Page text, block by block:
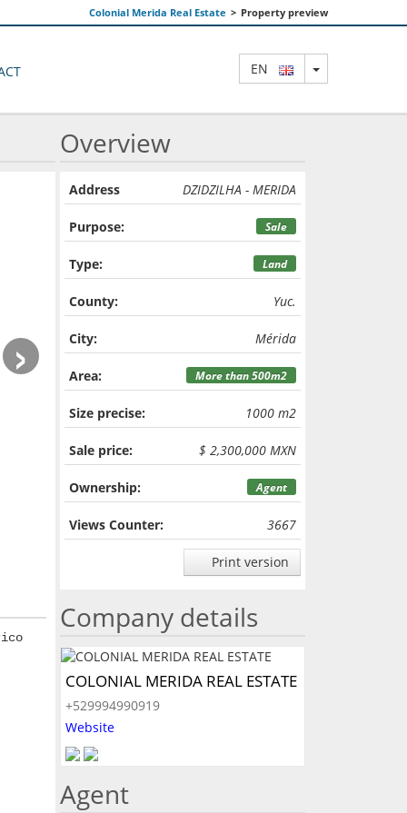
Colonial Merida Real Estate > Property preview
EN TOGGLE
›
Overview
Address DZIDZILHA - MERIDA
Purpose: Sale
Type: Land
County: Yuc.
City: Mérida
Area: More than 500m2
Size precise: 1000 m2
Sale price: $ 2,300,000 MXN
Ownership: Agent
Views Counter: 3667
Print version
Company details
COLONIAL MERIDA REAL ESTATE
+529994990919
Website
Agent